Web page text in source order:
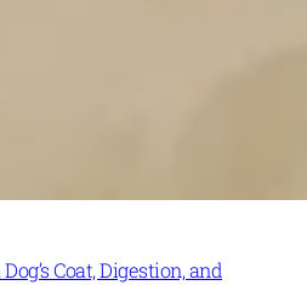
Coat, Digestion, and